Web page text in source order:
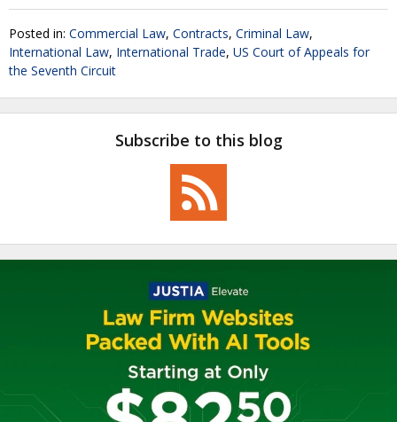
Posted in: Commercial Law, Contracts, Criminal Law,
International Law, International Trade, US Court of Appeals for
the Seventh Circuit
Subscribe to this blog